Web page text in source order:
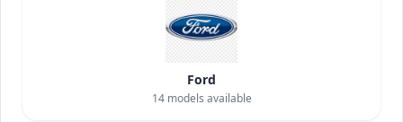
Ford
14models available